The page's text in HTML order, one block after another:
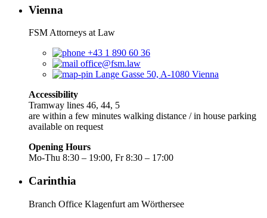
Vienna
FSM Attorneys at Law
+43 1 890 60 36
office@fsm.law
Lange Gasse 50, A-1080 Vienna
Accessibility
Tramway lines 46, 44, 5
are within a few minutes walking distance / in house parking
available on request
Opening Hours
Mo-Thu 8:30 – 19:00, Fr 8:30 – 17:00
Carinthia
Branch Office Klagenfurt am Wörthersee